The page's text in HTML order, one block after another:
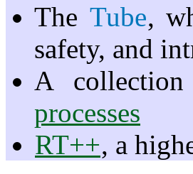
The Tube,
safety, and
A
processes
RT++, a